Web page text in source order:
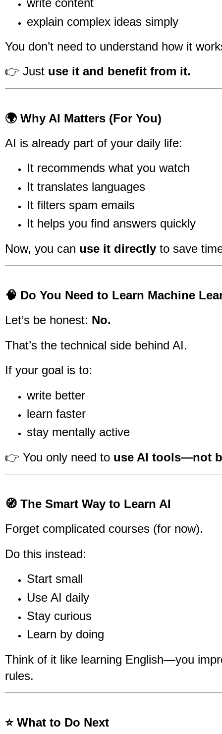
write content
explain complex ideas simply
You don’t need to understand how it
👉 Just use it and benefit from it.
🌍 Why AI Matters (For You)
AI is already part of your daily life:
It recommends what you watch
It translates languages
It filters spam emails
It helps you find answers quickly
Now, you can use it directly to save
🧠 Do You Need to Learn Machine
Let’s be honest: No.
That’s the technical side behind AI.
If your goal is to:
write better
learn faster
stay mentally active
👉 You only need to use AI tools—not
🧭 The Smart Way to Learn AI
Forget complicated courses (for now).
Do this instead:
Start small
Use AI daily
Stay curious
Learn by doing
Think of it like learning English—you
rules.
⭐ What to Do Next